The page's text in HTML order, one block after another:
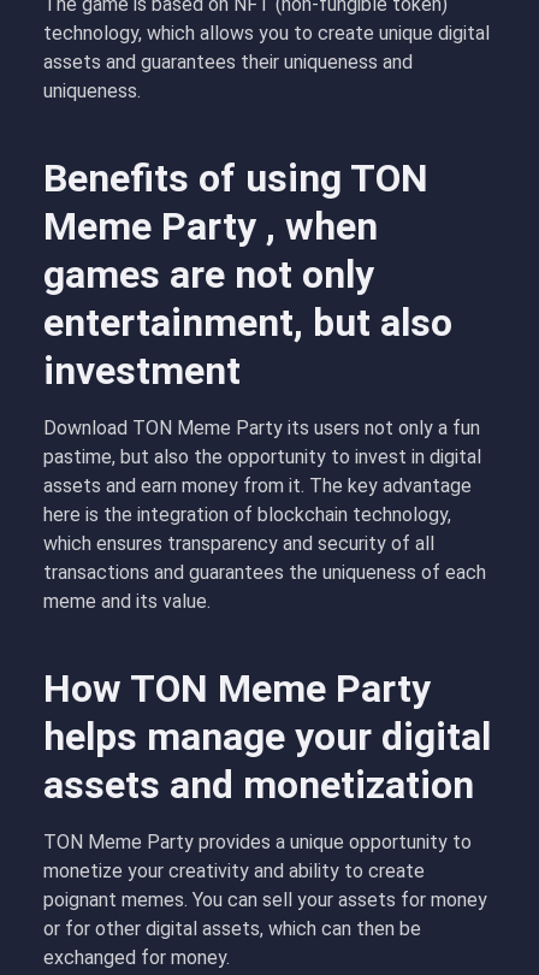
technology, which allows you to create unique digital
assets and guarantees their uniqueness and
uniqueness.
Benefits of using TON
Meme Party , when
games are not only
entertainment, but also
investment
Download TON Meme Party its users not only a fun
pastime, but also the opportunity to invest in digital
assets and earn money from it. The key advantage
here is the integration of blockchain technology,
which ensures transparency and security of all
transactions and guarantees the uniqueness of each
meme and its value.
How TON Meme Party
helps manage your digital
assets and monetization
TON Meme Party provides a unique opportunity to
monetize your creativity and ability to create
poignant memes. You can sell your assets for money
or for other digital assets, which can then be
exchanged for money.